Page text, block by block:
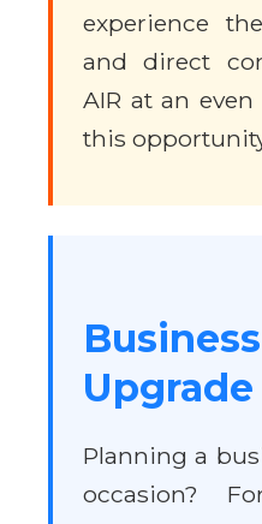
experience
and direct
AIR at an
this
Planning a
occasion?